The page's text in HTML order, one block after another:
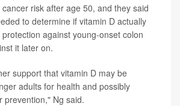
risk after age 50, and they said
to determine if vitamin D actually
against young-onset colon
it later on.
support that vitamin D may be
adults for health and possibly
prevention," Ng said.